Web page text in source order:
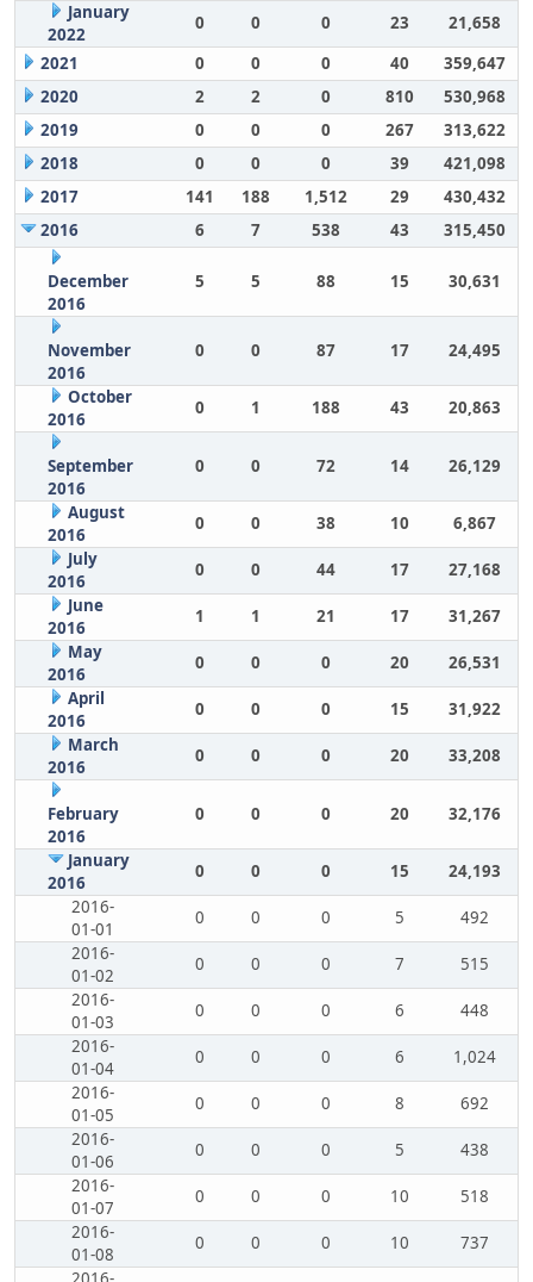
January
2022
0 0 0 23
21,658
2021
0 0 0 40
359,647
2020
2 2 0 810
530,968
2019
0 0 0 267
313,622
2018
0 0 0 39
421,098
2017
141 188 1,512 29
430,432
2016
6 7 538 43 315,450
December
2016
5 5 88 15 30,631
November
2016
0 0 87 17 24,495
October
2016
0 1 188 43 20,863
September
2016
0 0 72 14 26,129
August
2016
0 0 38 10
6,867
July
2016
0 0 44 17
27,168
June
2016
1 1 21 17
31,267
May
2016
0 0 0 20
26,531
April
2016
0 0 0 15
31,922
March
2016
0 0 0 20 33,208
February
2016
0 0 0 20 32,176
January
2016
0 0 0 15
24,193
2016-
01-01
0 0 0 5
492
2016-
01-02
0 0 0 7
515
2016-
01-03
0 0 0 6
448
2016-
01-04
0 0 0 6
1,024
2016-
01-05
0 0 0 8
692
2016-
01-06
0 0 0 5
438
2016-
01-07
0 0 0 10
518
2016-
01-08
0 0 0 10
737